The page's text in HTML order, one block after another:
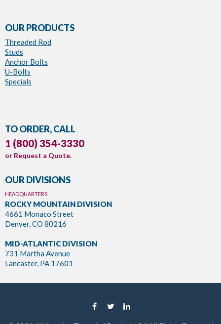
OUR PRODUCTS
Threaded Rod
Studs
Anchor Bolts
U-Bolts
Specials
TO ORDER, CALL
1 (800) 354-3330
or Request a Quote.
OUR DIVISIONS
HEADQUARTERS
ROCKY MOUNTAIN DIVISION
4661 Monaco Street
Denver, CO 80216
MID-ATLANTIC DIVISION
731 Martha Avenue
Lancaster, PA 17601